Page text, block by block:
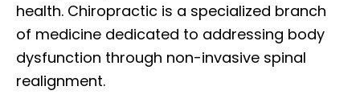
health. Chiropractic is a specialized branch
of medicine dedicated to addressing body
dysfunction through non-invasive spinal
realignment.